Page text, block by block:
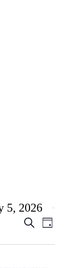
5, 2026
Events
and
Search
Day